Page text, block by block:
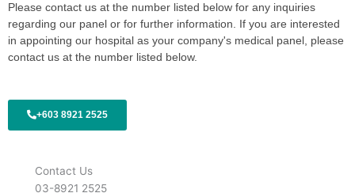
Contact Us
03-8921 2525
Please contact us at the number listed below for any inquiries
regarding our panel or for further information. If you are interested
in appointing our hospital as your company's medical panel, please
contact us at the number listed below.
+603 8921 2525